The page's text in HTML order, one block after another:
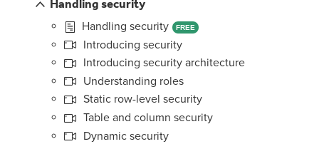
Handling security
Handling security
FREE
Introducing security
Introducing security architecture
Understanding roles
Static row-level security
Table and column security
Dynamic security